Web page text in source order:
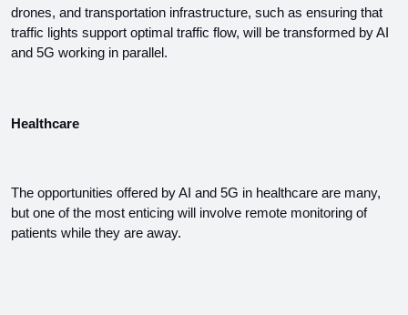
drones, and transportation infrastructure, such as ensuring that
traffic lights support optimal traffic flow, will be transformed by AI
and 5G working in parallel.
Healthcare
The opportunities offered by AI and 5G in healthcare are many,
but one of the most enticing will involve remote monitoring of
patients while they are away.